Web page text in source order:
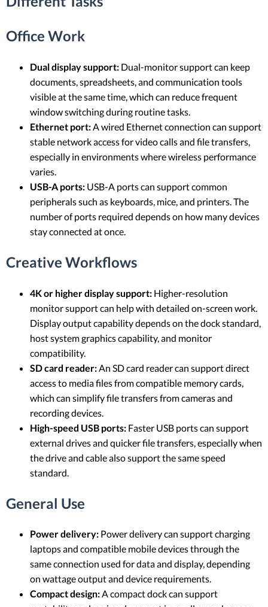
Office Work
Dual display support: Dual-monitor support can keep
documents, spreadsheets, and communication tools
visible at the same time, which can reduce frequent
window switching during routine tasks.
Ethernet port:A wired Ethernet connection can support
stable network access for video calls and file transfers,
especially in environments where wireless performance
varies.
USB-A ports: USB-A ports can support common
peripherals such as keyboards, mice, and printers. The
number of ports required depends on how many devices
stay connected at once.
Creative Workflows
4K or higher display support: Higher-resolution
monitor support can help with detailed on-screen work.
Display output capability depends on the dock standard,
host system graphics capability, and monitor
compatibility.
SD card reader: An SD card reader can support direct
access to media files from compatible memory cards,
which can simplify file transfers from cameras and
recording devices.
High-speed USB ports: Faster USB ports can support
external drives and quicker file transfers, especially when
the drive and cable also support the same speed
standard.
General Use
Power delivery: Power delivery can support charging
laptops and compatible mobile devices through the
same connection used for data and display, depending
on wattage output and device requirements.
Compact design:A compact dock can support